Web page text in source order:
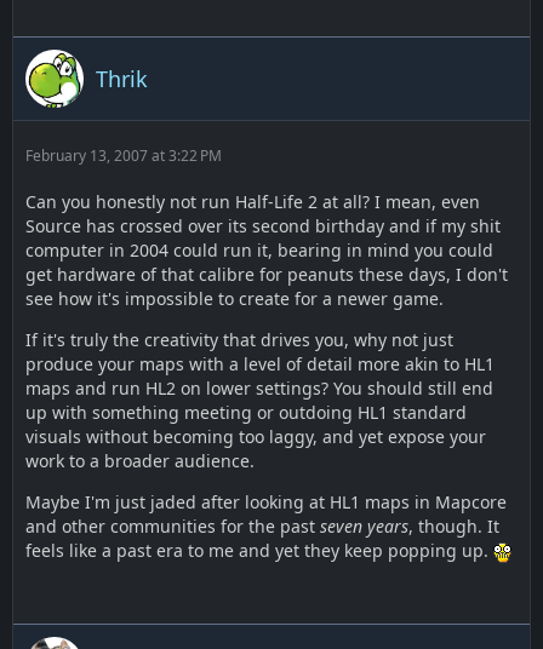
Thrik
February 13, 2007 at 3:22 PM
Can you honestly not run Half-Life 2 at all? I mean, even
Source has crossed over its second birthday and if my shit
computer in 2004 could run it, bearing in mind you could
get hardware of that calibre for peanuts these days, I don't
see how it's impossible to create for a newer game.
If it's truly the creativity that drives you, why not just
produce your maps with a level of detail more akin to HL1
maps and run HL2 on lower settings? You should still end
up with something meeting or outdoing HL1 standard
visuals without becoming too laggy, and yet expose your
work to a broader audience.
Maybe I'm just jaded after looking at HL1 maps in Mapcore
and other communities for the past seven years, though. It
feels like a past era to me and yet they keep popping up.